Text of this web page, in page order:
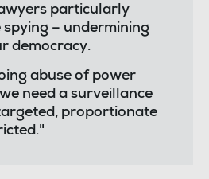
particularly
– undermining
democracy.
abuse of power
need a surveillance
proportionate